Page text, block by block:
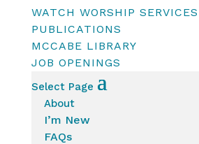
WATCH WORSHIP SERVICES
PUBLICATIONS
MCCABE LIBRARY
JOB OPENINGS
Select Page
About
I’m New
FAQs